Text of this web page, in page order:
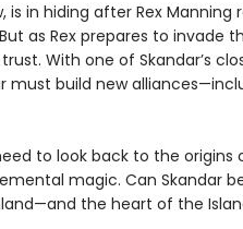
is in hiding after Rex Manning
as Rex prepares to invade
With one of Skandar’s
must build new
to look back to the origins
magic. Can Skandar
the heart of the